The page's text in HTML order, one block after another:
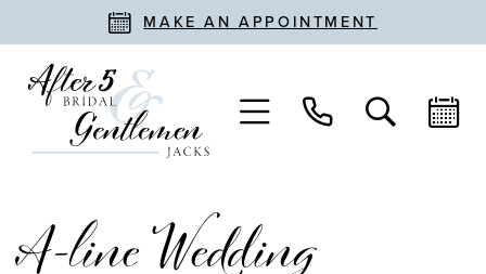
MAKE AN APPOINTMENT